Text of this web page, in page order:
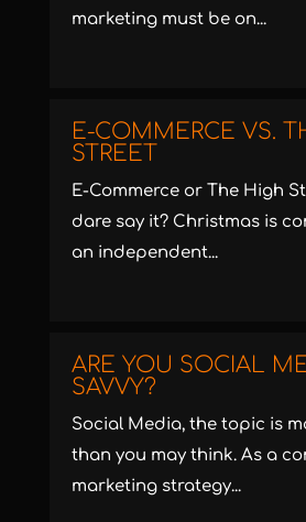
marketing must be on...
E-COMMERCE VS.
STREET
E-Commerce or The High
dare say it? Christmas is
an independent...
ARE YOU SOCIAL
SAVVY?
Social Media, the topic is
than you may think. As a
marketing strategy...